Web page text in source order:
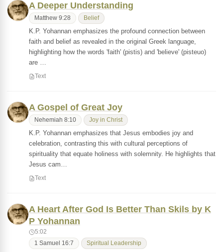
A Deeper Understanding
Matthew 9:28 Belief
K.P. Yohannan emphasizes the profound connection between
faith and belief as revealed in the original Greek language,
highlighting how the words 'faith' (pistis) and 'believe' (pisteuo)
are …
Text
A Gospel of Great Joy
Nehemiah 8:10 Joy in Christ
K.P. Yohannan emphasizes that Jesus embodies joy and
celebration, contrasting this with cultural perceptions of
spirituality that equate holiness with solemnity. He highlights that
Jesus cam…
Text
A Heart After God Is Better Than Skils by K
P Yohannan
5:02
1 Samuel 16:7 Spiritual Leadership